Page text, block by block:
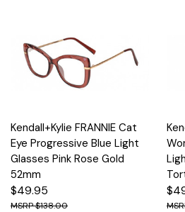
Kendall+Kylie FRANNIE Cat
Eye Progressive Blue Light
Glasses Pink Rose Gold
52mm
$49.95
$138.00